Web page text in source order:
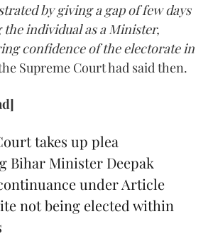
by giving a gap of few days
individual as a Minister,
confidence of the electorate in
Supreme Court had said then.
takes up plea
Bihar Minister Deepak
under Article
not being elected within